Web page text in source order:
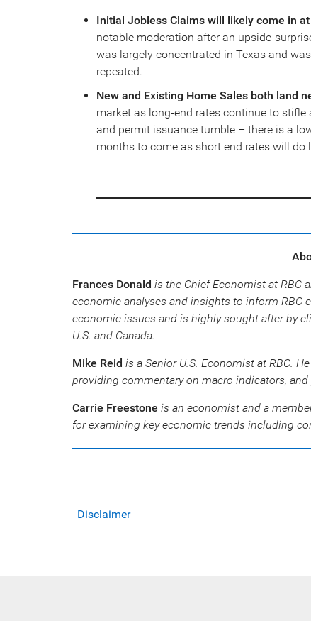
Initial Jobless Claims will likely come in
notable moderation after an upside-
was largely concentrated in Texas and
repeated.
New and Existing Home Sales both land
market as long-end rates continue to
and permit issuance tumble – there is a
months to come as short end rates will do
Frances Donald is the Chief Economist at RBC
economic analyses and insights to inform RBC
economic issues and is highly sought after by
U.S. and Canada.
Mike Reid is a Senior U.S. Economist at RBC.
providing commentary on macro indicators,
Carrie Freestone is an economist and a
for examining key economic trends including
Disclaimer